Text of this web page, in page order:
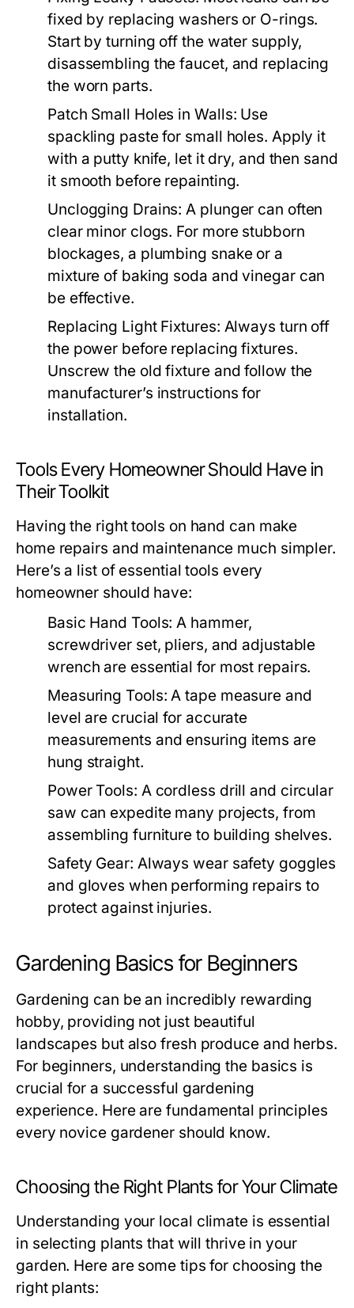
fixed by replacing washers or O-rings.
Start by turning off the water supply,
disassembling the faucet, and replacing
the worn parts.
Patch Small Holes in Walls: Use
spackling paste for small holes. Apply it
with a putty knife, let it dry, and then sand
it smooth before repainting.
Unclogging Drains: A plunger can often
clear minor clogs. For more stubborn
blockages, a plumbing snake or a
mixture of baking soda and vinegar can
be effective.
Replacing Light Fixtures: Always turn off
the power before replacing fixtures.
Unscrew the old fixture and follow the
manufacturer’s instructions for
installation.
Tools Every Homeowner Should Have in
Their Toolkit
Having the right tools on hand can make
home repairs and maintenance much simpler.
Here’s a list of essential tools every
homeowner should have:
Basic Hand Tools: A hammer,
screwdriver set, pliers, and adjustable
wrench are essential for most repairs.
Measuring Tools: A tape measure and
level are crucial for accurate
measurements and ensuring items are
hung straight.
Power Tools: A cordless drill and circular
saw can expedite many projects, from
assembling furniture to building shelves.
Safety Gear: Always wear safety goggles
and gloves when performing repairs to
protect against injuries.
Gardening Basics for Beginners
Gardening can be an incredibly rewarding
hobby, providing not just beautiful
landscapes but also fresh produce and herbs.
For beginners, understanding the basics is
crucial for a successful gardening
experience. Here are fundamental principles
every novice gardener should know.
Choosing the Right Plants for Your Climate
Understanding your local climate is essential
in selecting plants that will thrive in your
garden. Here are some tips for choosing the
right plants: